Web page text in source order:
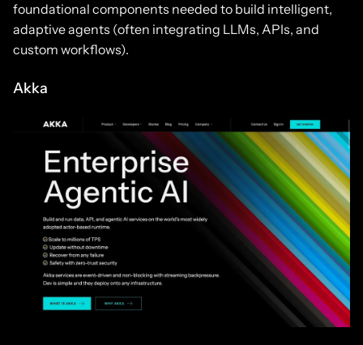
foundational components needed to build intelligent,
adaptive agents (often integrating LLMs, APIs, and
custom workflows).
Akka